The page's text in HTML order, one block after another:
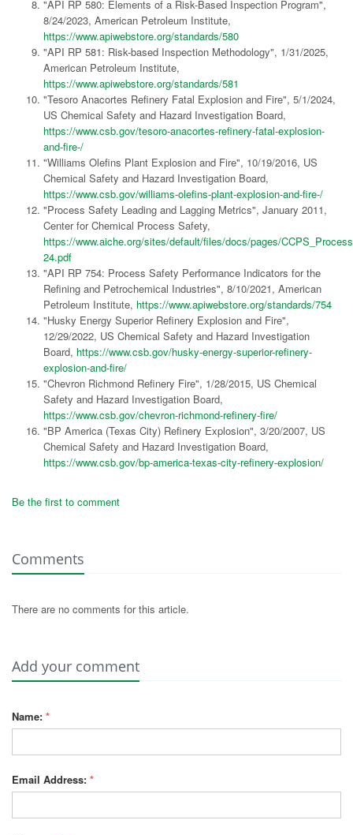
"API RP 580: Elements of a Risk-Based Inspection Program",
8/24/2023, American Petroleum Institute,
https://www.apiwebstore.org/standards/580
"API RP 581: Risk-based Inspection Methodology", 1/31/2025,
American Petroleum Institute,
https://www.apiwebstore.org/standards/581
"Tesoro Anacortes Refinery Fatal Explosion and Fire", 5/1/2024,
US Chemical Safety and Hazard Investigation Board,
https://www.csb.gov/tesoro-anacortes-refinery-fatal-explosion-
and-fire-/
"Williams Olefins Plant Explosion and Fire", 10/19/2016, US
Chemical Safety and Hazard Investigation Board,
https://www.csb.gov/williams-olefins-plant-explosion-and-fire-/
"Process Safety Leading and Lagging Metrics", January 2011,
Center for Chemical Process Safety,
https://www.aiche.org/sites/default/files/docs/pages/
24.pdf
"API RP 754: Process Safety Performance Indicators for the
Refining and Petrochemical Industries", 8/10/2021, American
Petroleum Institute, https://www.apiwebstore.org/standards/754
"Husky Energy Superior Refinery Explosion and Fire",
12/29/2022, US Chemical Safety and Hazard Investigation
Board, https://www.csb.gov/husky-energy-superior-refinery-
explosion-and-fire/
"Chevron Richmond Refinery Fire", 1/28/2015, US Chemical
Safety and Hazard Investigation Board,
https://www.csb.gov/chevron-richmond-refinery-fire/
"BP America (Texas City) Refinery Explosion", 3/20/2007, US
Chemical Safety and Hazard Investigation Board,
https://www.csb.gov/bp-america-texas-city-refinery-explosion/
Be the first to comment
Comments
There are no comments for this article.
Add your comment
Name: *
Email Address: *